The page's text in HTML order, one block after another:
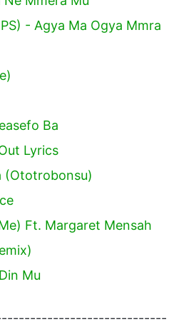
- Agya Ma Ogya Mmra
Ba
Lyrics
(Ototrobonsu)
Ft. Margaret Mensah
Mu